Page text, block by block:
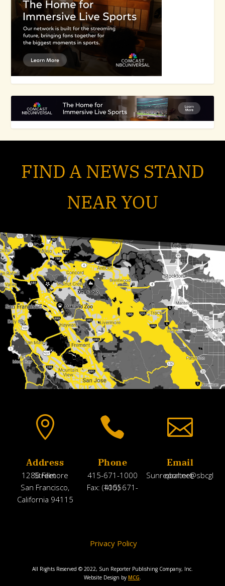
FIND A NEWS STAND
NEAR YOU

Address
1286 Fillmore Street
San Francisco,
California 94115

Phone
415-671-1000
Fax: (415) 671-1005

Email
Sunreporter@sbcglobal.net
Privacy Policy
All Rights Reserved © 2022, Sun Reporter Publishing Company, Inc.
Website Design by MCG